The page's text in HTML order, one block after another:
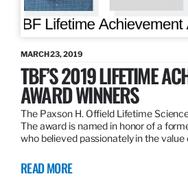
MARCH 23, 2019
TBF’S 2019 LIFETIME
AWARD WINNERS
The Paxson H. Offield Lifetime
The award is named in honor of a
who believed passionately in the
READ MORE